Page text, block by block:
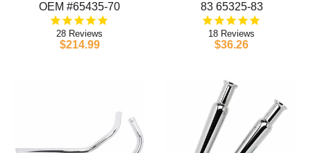
OEM #65435-70
28
$214.99
83 65325-83
18
$36.26